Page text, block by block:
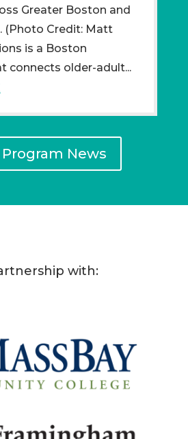
Greater Boston and
(Photo Credit: Matt
is a Boston
connects older-adult...
News
with: